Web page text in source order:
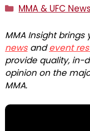
Categories
MMA & UFC
MMA Insight brings
newsandevent
provide quality, in-
opinion on the
MMA.